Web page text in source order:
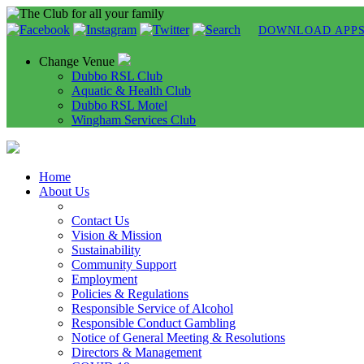
DOWNLOAD
Change Venue
Dubbo RSL Club
Aquatic & Health Club
Dubbo RSL Motel
Wingham Services Club
Home
About Us
Contact Us
Vision & Mission
Sustainability
Community Support
Employment
Policies & Regulations
Responsible Service of Alcohol
Responsible Conduct Gambling
Notice of General Meeting & Resolutions
Directors & Management